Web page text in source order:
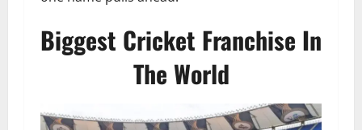
Biggest Cricket Franchise In
The World